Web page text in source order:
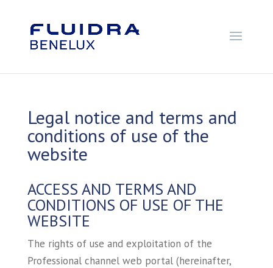
Legal notice and terms and
conditions of use of the
website
ACCESS AND TERMS AND
CONDITIONS OF USE OF THE
WEBSITE
The rights of use and exploitation of the
Professional channel web portal (hereinafter,